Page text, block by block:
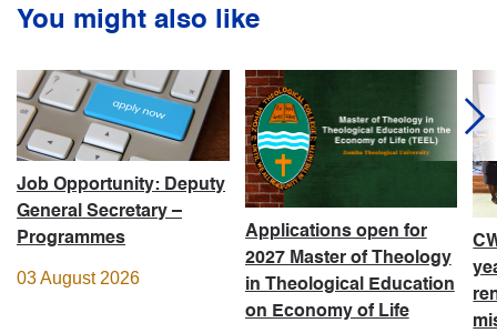
You might also like
Job Opportunity: Deputy
General Secretary –
Programmes
03 August 2026
Applications open for
2027 Master of Theology
in Theological Education
on Economy of Life